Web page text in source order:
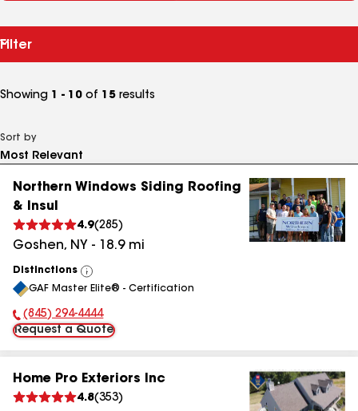
Filter
Showing 1 - 10 of 15 results
Sort by
Northern Windows Siding Roofing
& Insul
4.9(285)
Goshen, NY - 18.9mi
Distinctions
View
All
GAF Master Elite® - Certification
Phone Number:
(845) 294-4444
Request a Quote
Home Pro Exteriors Inc
4.8(353)